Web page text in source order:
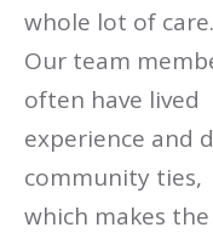
whole lot of care.
Our team
often have lived
experience and
community ties,
which makes the